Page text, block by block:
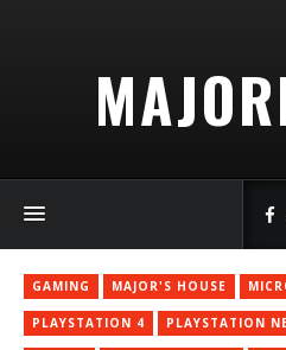
GAMING MAJOR'S HOUSE
PLAYSTATION 4 PLAYSTATION